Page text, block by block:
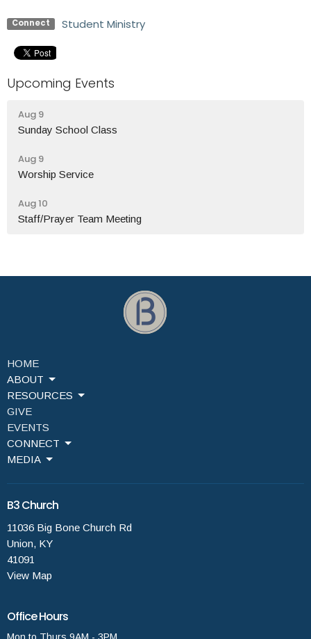
Connect Student Ministry
Upcoming Events
Aug 9
Sunday School Class
Aug 9
Worship Service
Aug 10
Staff/Prayer Team Meeting
HOME
ABOUT
RESOURCES
GIVE
EVENTS
CONNECT
MEDIA
B3 Church
11036 Big Bone Church Rd
Union, KY
41091
View Map
Office Hours